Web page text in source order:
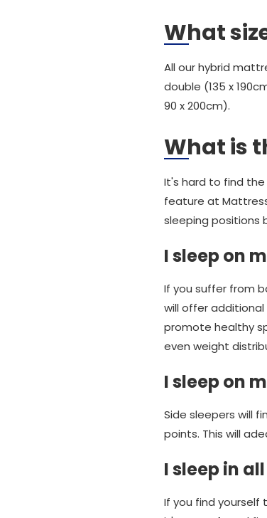
What
All our hybrid
double (135 x
90 x 200cm).
What is
It's hard to find
feature at
sleeping positions
I sleep on
If you suffer from
will offer
promote healthy
even weight
I sleep on
Side sleepers will
points. This will
I sleep in
If you find yourself